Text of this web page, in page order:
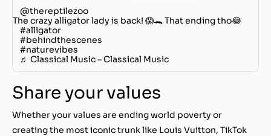
@thereptilezoo
The crazy alligator lady is back! 😱🐊 That ending tho😂
#alligator
#behindthescenes
#naturevibes
♬ Classical Music – Classical Music
Share your values
Whether your values are ending world poverty or
creating the most iconic trunk like Louis Vuitton, TikTok